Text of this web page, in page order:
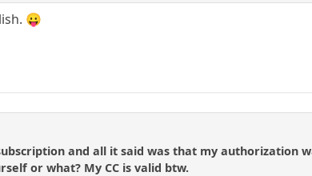
😛
and all it said was that my authorization
or what? My CC is valid btw.